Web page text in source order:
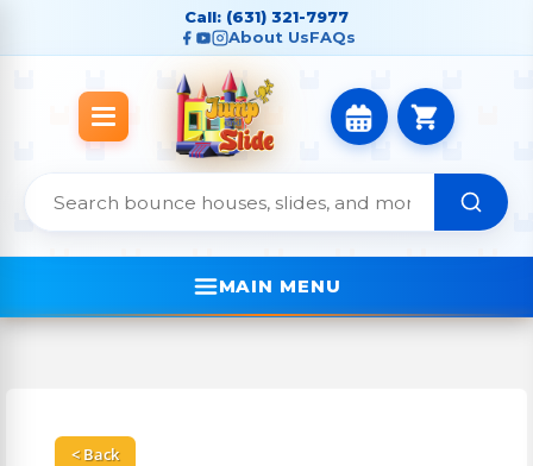
Call: (631) 321-7977
About UsFAQs
MAIN MENU
< Back